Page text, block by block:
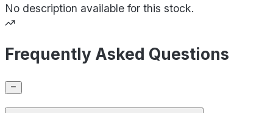
No description available for this stock.
Frequently Asked Questions